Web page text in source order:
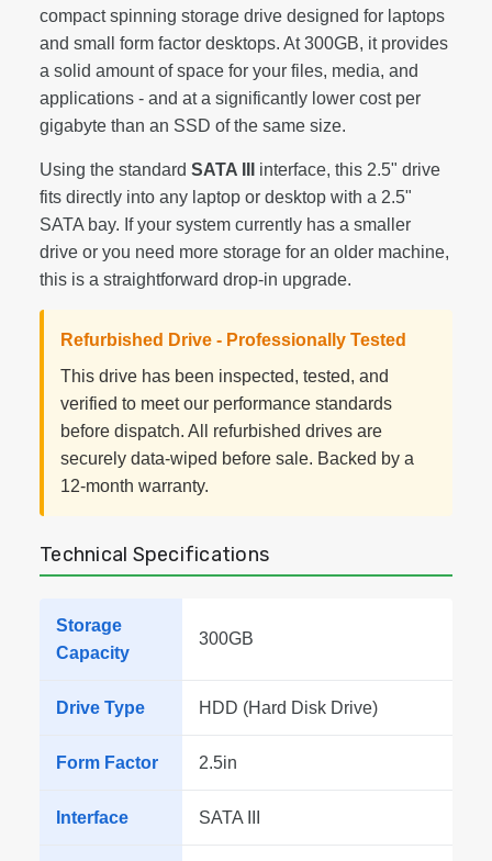
compact spinning storage drive designed for laptops
and small form factor desktops. At 300GB, it provides
a solid amount of space for your files, media, and
applications - and at a significantly lower cost per
gigabyte than an SSD of the same size.
Using the standard SATA III
interface, this 2.5" drive
fits directly into any laptop or desktop with a 2.5"
SATA bay. If your system currently has a smaller
drive or you need more storage for an older machine,
this is a straightforward drop-in upgrade.
Refurbished Drive - Professionally Tested
This drive has been inspected, tested, and
verified to meet our performance standards
before dispatch. All refurbished drives are
securely data-wiped before sale. Backed by a
12-month warranty.
Technical Specifications
Storage
Capacity
300GB
Drive Type HDD (Hard Disk Drive)
Form Factor 2.5in
Interface SATA III